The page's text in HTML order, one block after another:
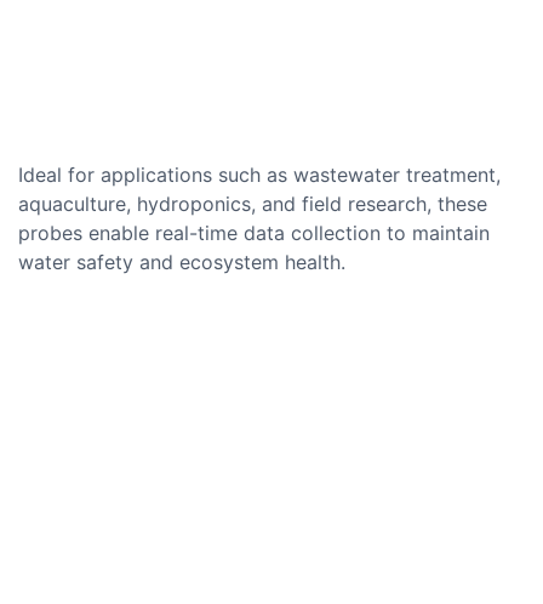
Ideal for applications such as wastewater treatment,
aquaculture, hydroponics, and field research, these
probes enable real-time data collection to maintain
water safety and ecosystem health.